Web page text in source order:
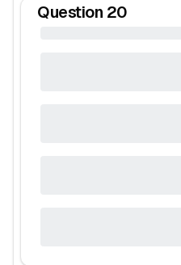
Question 20